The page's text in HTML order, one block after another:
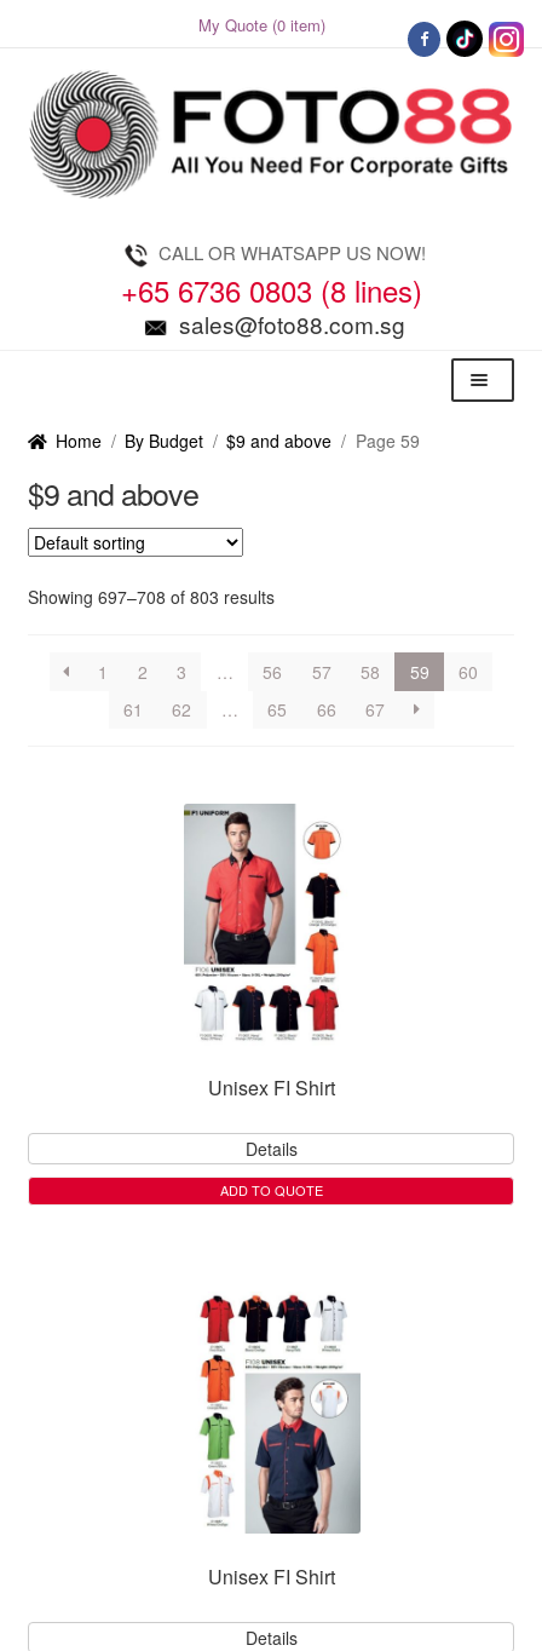
My Quote (0 item)
Skip
to
navigation
Skip
to
content
CALL OR WHATSAPP US NOW!
+65 6736 0803 (8 lines)
sales@foto88.com.sg
Menu
Home / By Budget / $9 and above / Page 59
$9 and above
Showing 697–708 of 803 results
1 2 3 … 56 57 58 59
60
61
62 … 65 66 67
Unisex FI Shirt
Details
ADD TO QUOTE
Unisex FI Shirt
Details